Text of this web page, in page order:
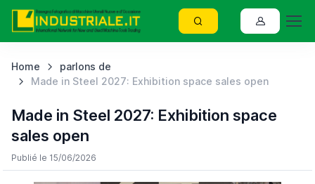
Home
parlons de
Made in Steel 2027: Exhibition space sales open
Made in Steel 2027: Exhibition space
sales open
Publié le 15/06/2026